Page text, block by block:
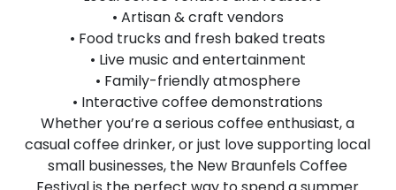
• Artisan & craft vendors
• Food trucks and fresh baked treats
• Live music and entertainment
• Family-friendly atmosphere
• Interactive coffee demonstrations
Whether you’re a serious coffee enthusiast, a
casual coffee drinker, or just love supporting local
small businesses, the New Braunfels Coffee